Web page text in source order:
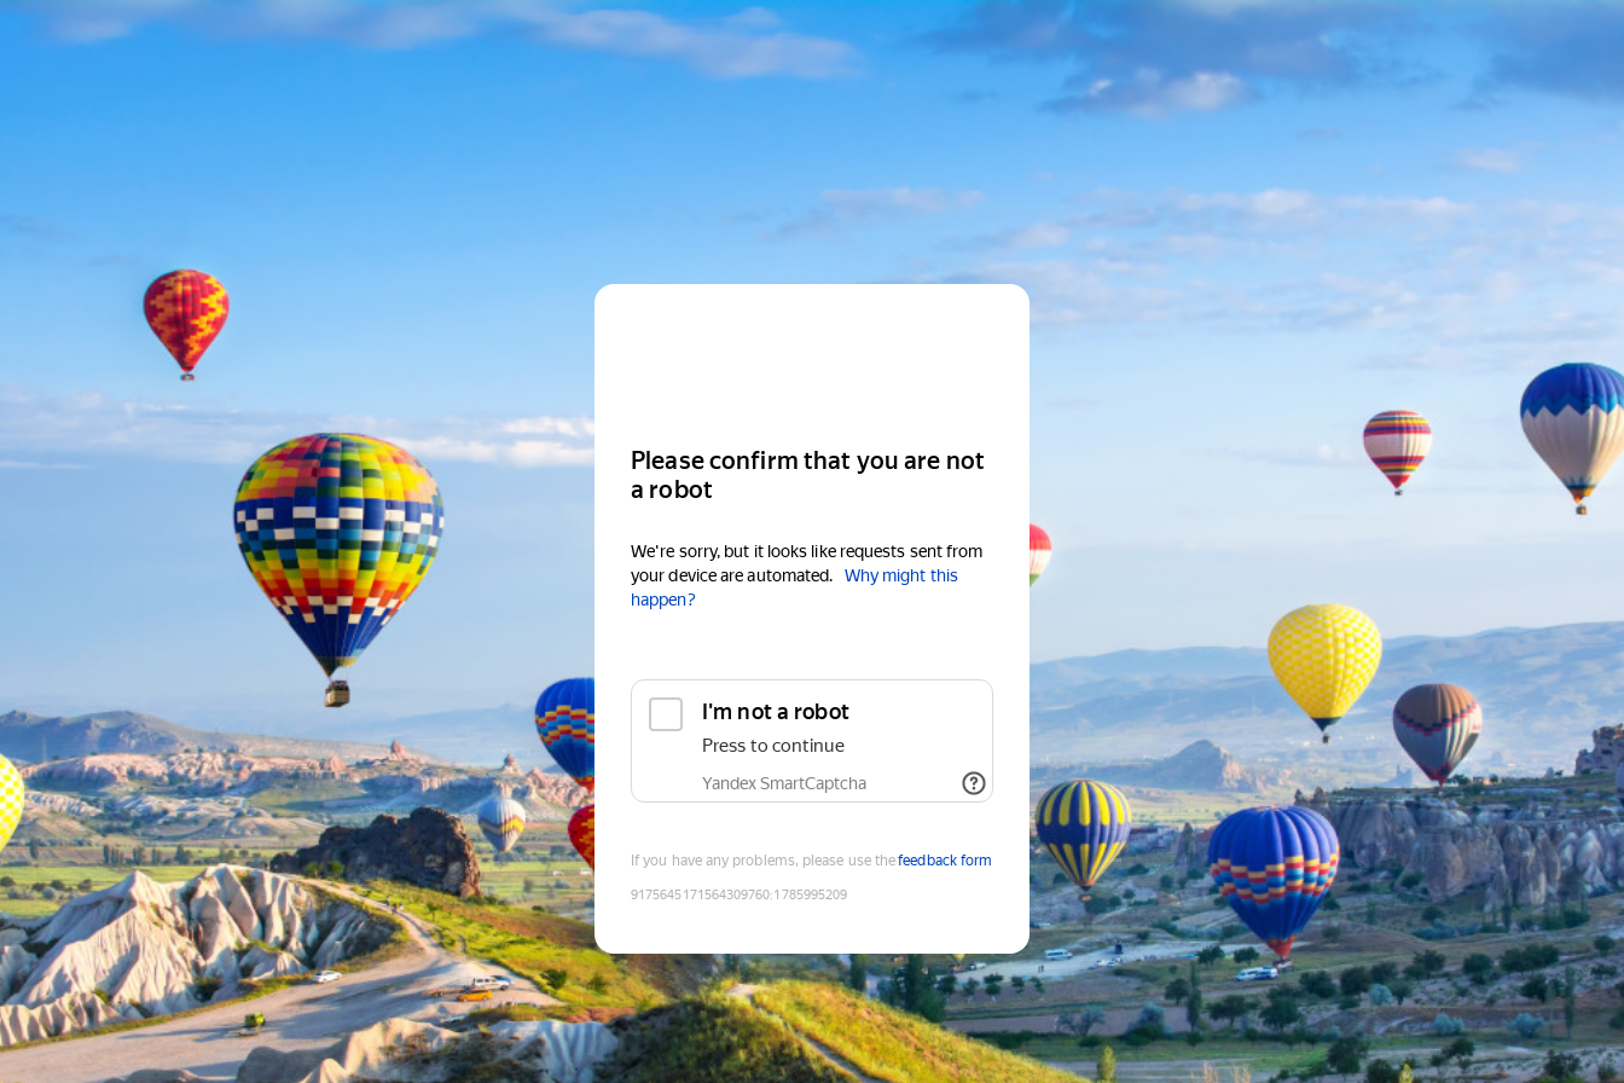
Please confirm that you are not
a robot
We're sorry, but it looks like requests sent from
your device are automated.
Why might this
happen?
I'm not a robot
Press to continue
Yandex SmartCaptcha
If you have any problems, please use thefeedback form
9175645171564309760:1785995209